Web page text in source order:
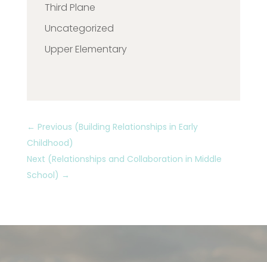
Third Plane
Uncategorized
Upper Elementary
← Previous (Building Relationships in Early
Childhood)
Next (Relationships and Collaboration in Middle
School) →